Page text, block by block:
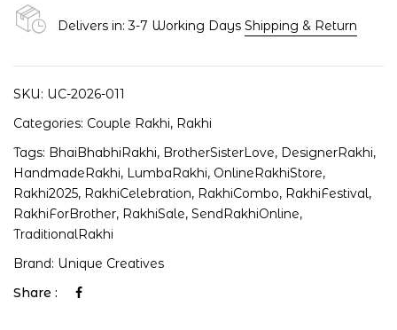
Delivers in: 3-7 Working Days Shipping & Return
SKU: UC-2026-011
Categories: Couple Rakhi, Rakhi
Tags: BhaiBhabhiRakhi, BrotherSisterLove, DesignerRakhi,
HandmadeRakhi, LumbaRakhi, OnlineRakhiStore,
Rakhi2025, RakhiCelebration, RakhiCombo, RakhiFestival,
RakhiForBrother, RakhiSale, SendRakhiOnline,
TraditionalRakhi
Brand: Unique Creatives
Share :